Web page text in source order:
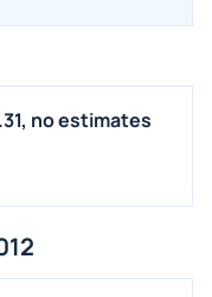
no estimates